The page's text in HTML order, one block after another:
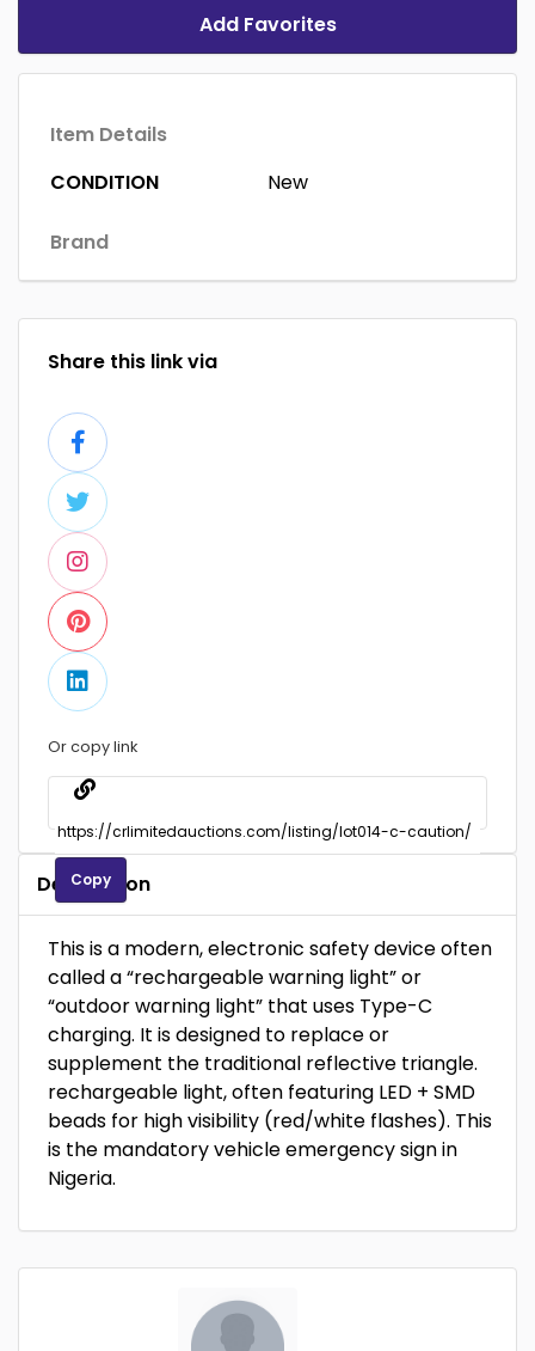
Add Favorites
Item Details
CONDITION
New
Brand
Share this link via
Or copy link
Copy
Description
This is a modern, electronic safety device often
called a “rechargeable warning light” or
“outdoor warning light” that uses Type-C
charging. It is designed to replace or
supplement the traditional reflective triangle.
rechargeable light, often featuring LED + SMD
beads for high visibility (red/white flashes). This
is the mandatory vehicle emergency sign in
Nigeria.